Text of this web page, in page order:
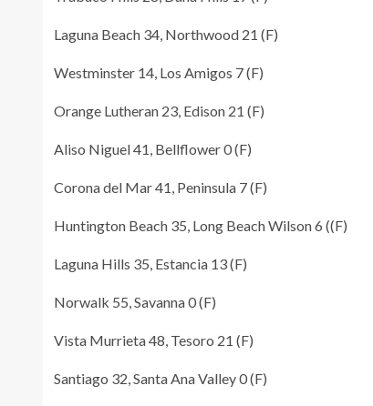
Laguna Beach 34, Northwood 21 (F)
Westminster 14, Los Amigos 7 (F)
Orange Lutheran 23, Edison 21 (F)
Aliso Niguel 41, Bellflower 0 (F)
Corona del Mar 41, Peninsula 7 (F)
Huntington Beach 35, Long Beach Wilson 6 ((F)
Laguna Hills 35, Estancia 13 (F)
Norwalk 55, Savanna 0 (F)
Vista Murrieta 48, Tesoro 21 (F)
Santiago 32, Santa Ana Valley 0 (F)